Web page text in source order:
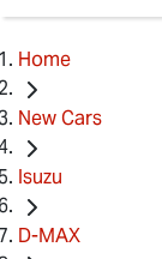
Home
New Cars
Isuzu
D-MAX